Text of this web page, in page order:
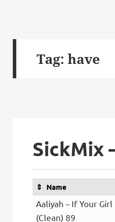
Tag: have
SickMix
Name
Aaliyah – If Your
(Clean) 89